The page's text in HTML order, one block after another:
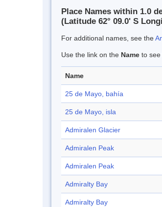
Place Names within 1.0
(Latitude 62° 09.0' S
For additional names, see the
Use the link on the Name to see
Name
25 de Mayo, bahía
25 de Mayo, isla
Admiralen Glacier
Admiralen Peak
Admiralen Peak
Admiralty Bay
Admiralty Bay